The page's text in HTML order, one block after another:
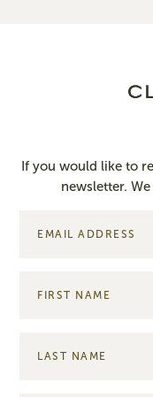
If you would like to
newsletter.